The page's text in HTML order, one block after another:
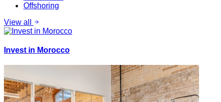
Offshoring
View all
Invest in Morocco